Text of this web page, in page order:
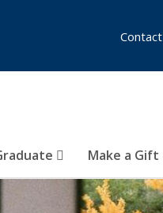
Make a Gift
Contact